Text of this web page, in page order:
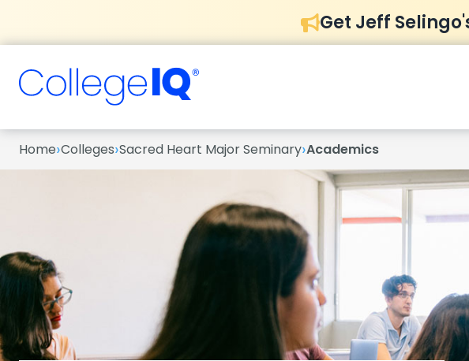
Get Jeff
Home›Colleges›Sacred Heart Major Seminary›Academics